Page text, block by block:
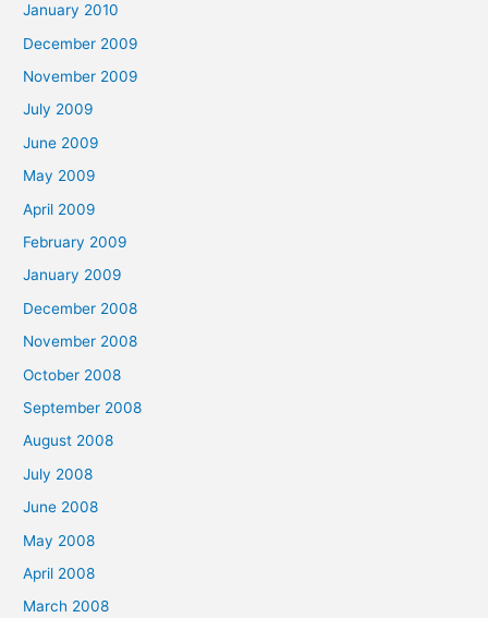
January 2010
December 2009
November 2009
July 2009
June 2009
May 2009
April 2009
February 2009
January 2009
December 2008
November 2008
October 2008
September 2008
August 2008
July 2008
June 2008
May 2008
April 2008
March 2008